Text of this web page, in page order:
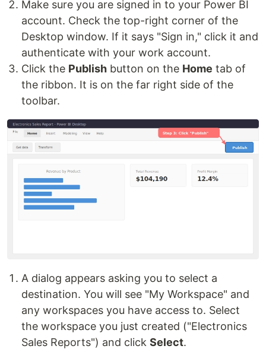
Make sure you are signed in to your Power BI
account. Check the top-right corner of the
Desktop window. If it says "Sign in," click it and
authenticate with your work account.
Click the Publish button on the Home tab of
the ribbon. It is on the far right side of the
toolbar.
A dialog appears asking you to select a
destination. You will see "My Workspace" and
any workspaces you have access to. Select
the workspace you just created ("Electronics
Sales Reports") and click Select.